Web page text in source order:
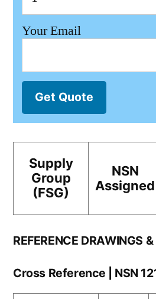
Your Email
Get Quote
Supply
Group
(FSG)
NSN
Assigned
REFERENCE DRAWINGS
Cross Reference | NSN